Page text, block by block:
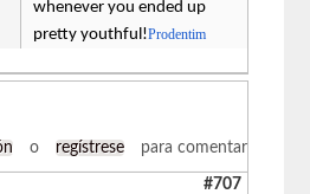
whenever you ended up
pretty youthful!Prodentim
o regístrese para comentar
#707